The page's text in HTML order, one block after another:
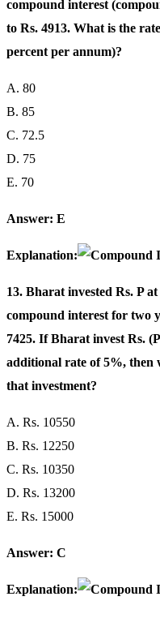
compound interest
to Rs. 4913. What is the
percent per annum)?
A. 80
B. 85
C. 72.5
D. 75
E. 70
Answer: E
Explanation:
13. Bharat invested Rs. P
compound interest for two
7425. If Bharat invest Rs.
additional rate of 5%, then
that investment?
A. Rs. 10550
B. Rs. 12250
C. Rs. 10350
D. Rs. 13200
E. Rs. 15000
Answer: C
Explanation: